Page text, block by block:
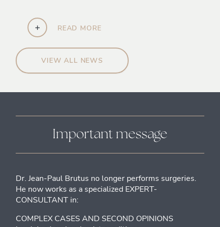
+ READ MORE
VIEW ALL NEWS
Important message
Dr. Jean-Paul Brutus no longer performs surgeries.
He now works as a specialized EXPERT-
CONSULTANT in:
COMPLEX CASES AND SECOND OPINIONS